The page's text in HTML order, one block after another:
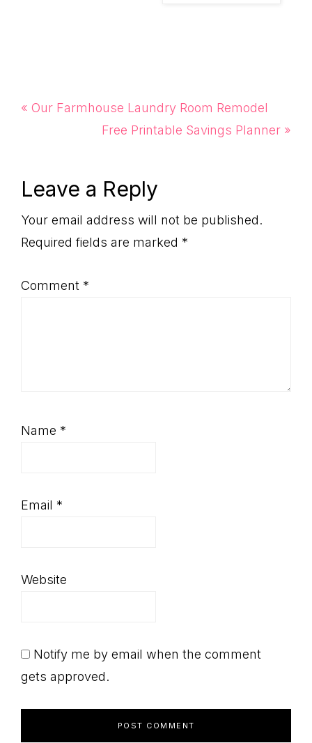
Previous
« Our Farmhouse Laundry Room Remodel
Next
Free Printable Savings Planner »
Reader
Interactions
Leave a Reply
Your email address will not be published.
Required fields are marked *
Comment *
Name *
Email *
Website
Notify me by email when the comment
gets approved.